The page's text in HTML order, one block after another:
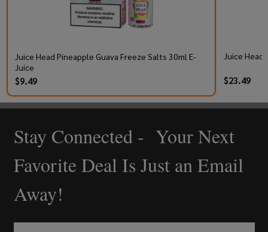
Juice Head Pineapple Guava Freeze Salts 30ml E-
Juice
$9.49
Juice Head
$23.49
Footer
Start
Stay Connected - Your Next
Favorite Deal Is Just an Email
Away!